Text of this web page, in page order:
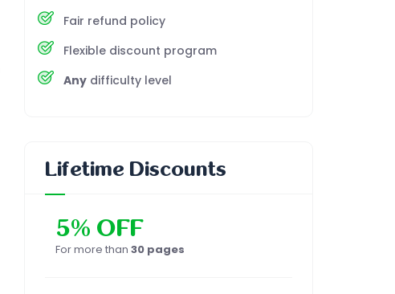
Fair refund policy
Flexible discount program
Any difficulty level
Lifetime Discounts
5% OFF
For more than 30 pages